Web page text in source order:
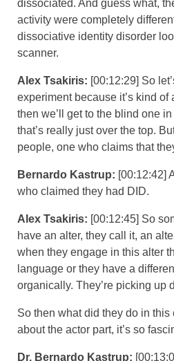
dissociated. And guess what,
activity were completely
dissociative identity disorder
scanner.
Alex Tsakiris: [00:12:29] So
experiment because it’s kind of
then we’ll get to the blind one
that’s really just over the top.
people, one who claims that
Bernardo Kastrup: [00:12:42]
who claimed they had DID.
Alex Tsakiris: [00:12:45] So
have an alter, they call it, an
when they engage in this alter
language or they have a
organically. They’re picking up
So then what did they do in this
about the actor part, it’s so
Dr. Bernardo Kastrup: